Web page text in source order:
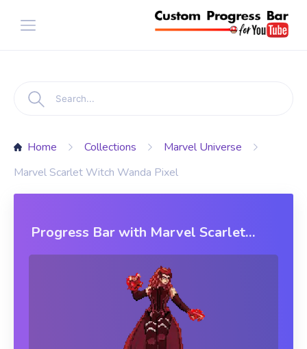
Home Collections
Marvel Universe
Marvel Scarlet Witch Wanda Pixel
Progress Bar with Marvel Scarlet
Witch Wanda Pixel